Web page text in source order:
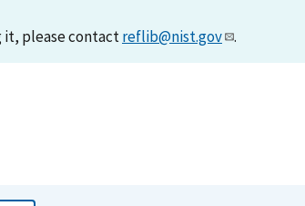
it, please contactreflib@nist.gov .